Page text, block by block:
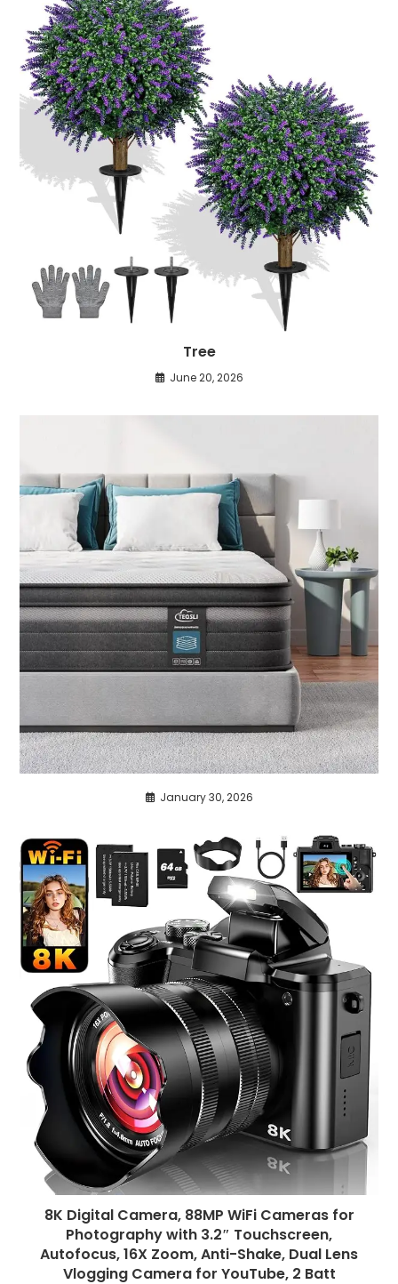
Tree
June 20, 2026
January 30, 2026
8K Digital Camera, 88MP WiFi Cameras for
Photography with 3.2″ Touchscreen,
Autofocus, 16X Zoom, Anti-Shake, Dual Lens
Vlogging Camera for YouTube, 2 Batt